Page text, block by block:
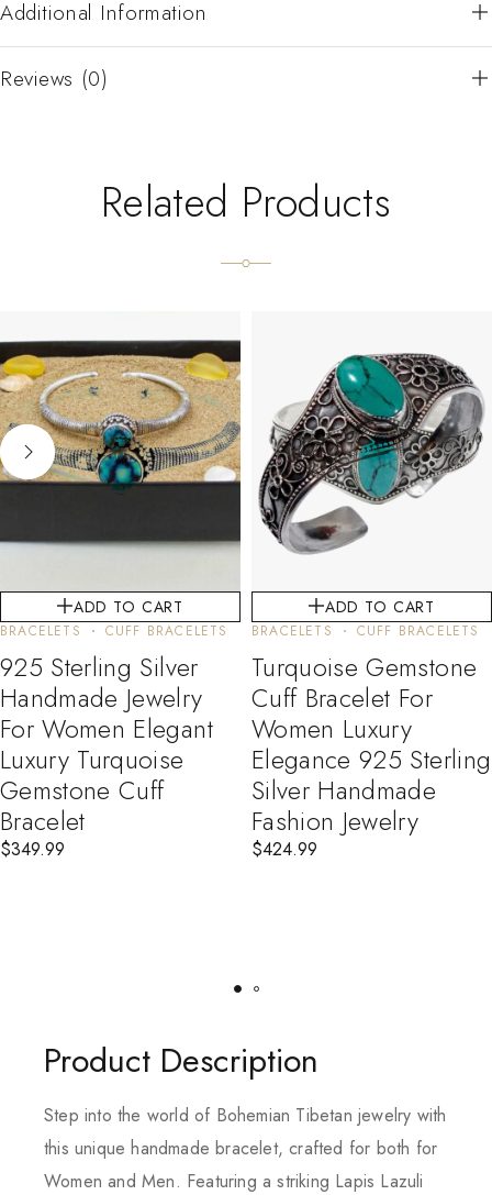
Additional Information
Reviews (0)
Related Products
ADD TO CART
BRACELETS CUFF BRACELETS
925 Sterling Silver
Handmade Jewelry
For Women Elegant
Luxury Turquoise
Gemstone Cuff
Bracelet
$349.99
ADD TO CART
BRACELETS CUFF BRACELETS
Turquoise Gemstone
Cuff Bracelet For
Women Luxury
Elegance 925 Sterling
Silver Handmade
Fashion Jewelry
$424.99
Product Description
Step into the world of Bohemian Tibetan jewelry with
this unique handmade bracelet, crafted for both for
Women and Men. Featuring a striking Lapis Lazuli